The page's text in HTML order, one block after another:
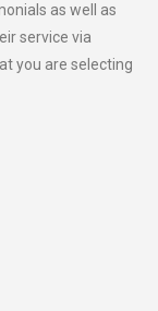
as well as
service via
you are selecting